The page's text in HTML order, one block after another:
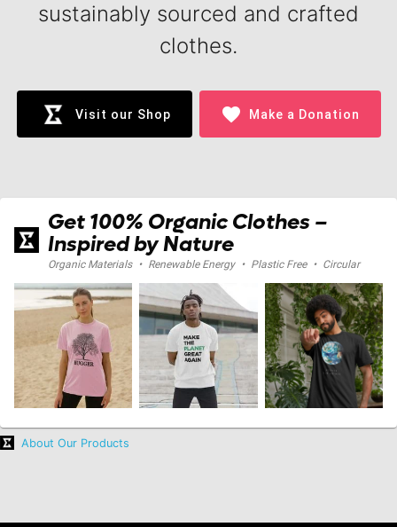
sustainably sourced and crafted
clothes.
Visit our Shop favorite Make a Donation
Get 100% Organic Clothes –
Inspired by Nature
Organic Materials • Renewable Energy • Plastic Free • Circular
About Our Products